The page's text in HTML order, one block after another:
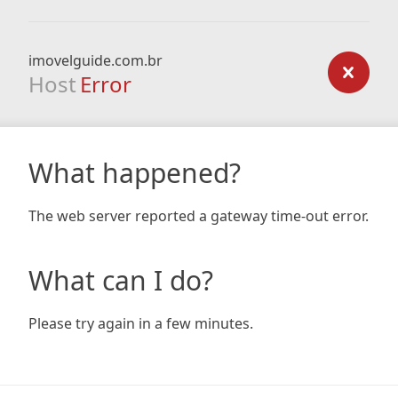
imovelguide.com.br
Host Error
What happened?
The web server reported a gateway time-out error.
What can I do?
Please try again in a few minutes.